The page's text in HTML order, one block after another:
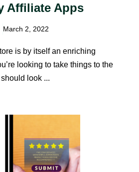
Affiliate Apps
March 2, 2022
is by itself an enriching
looking to take things to the
look ...